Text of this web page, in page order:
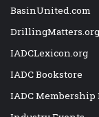
BasinUnited.com
DrillingMatters.org
IADCLexicon.org
IADC Bookstore
IADC Membership